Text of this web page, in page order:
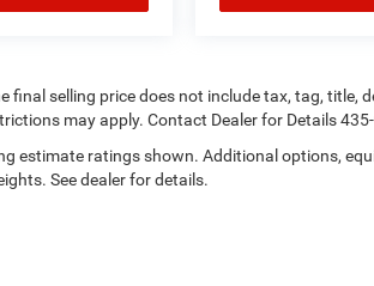
final selling price does not include tax, tag,
may apply. Contact Dealer for Details
estimate ratings shown. Additional options,
See dealer for details.